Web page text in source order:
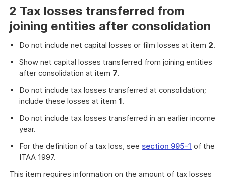
example
2 Tax losses transferred from
joining entities after consolidation
Do not include net capital losses or film losses at item 2.
Show net capital losses transferred from joining entities
after consolidation at item 7.
Do not include tax losses transferred at consolidation;
include these losses at item 1.
Do not include tax losses transferred in an earlier income
year.
For the definition of a tax loss, see section 995-1 of the
ITAA 1997.
This item requires information on the amount of tax losses